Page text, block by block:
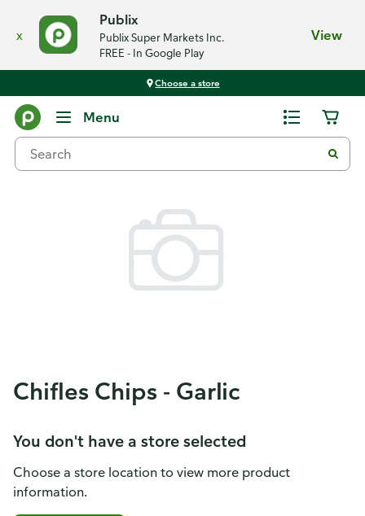
x
Publix
Publix Super Markets Inc.
FREE - In Google Play
View
Choose a store
Menu
Chifles Chips - Garlic
You don't have a store selected
Choose a store location to view more product
information.